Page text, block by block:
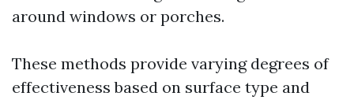
around windows or porches.
These methods provide varying degrees of
effectiveness based on surface type and